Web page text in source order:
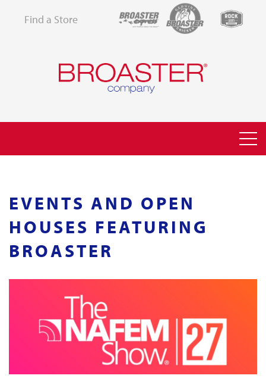
Find a Store
EVENTS AND OPEN
HOUSES FEATURING
BROASTER